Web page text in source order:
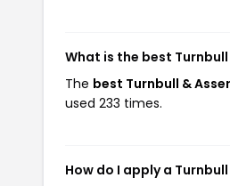
What is the best
The best Turnbull &
used 233 times.
How do I apply a